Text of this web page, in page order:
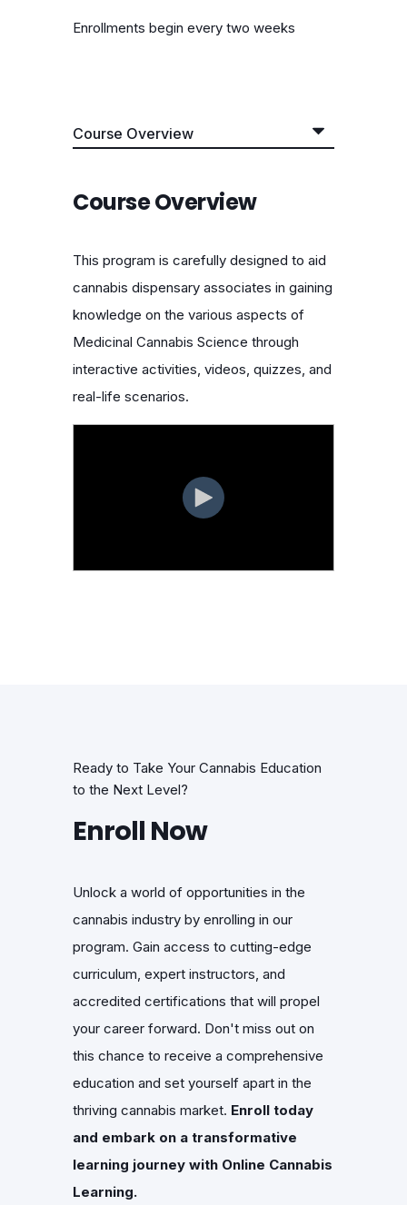
Enrollments begin every two weeks
Course Overview
This program is carefully designed to aid
cannabis dispensary associates in gaining
knowledge on the various aspects of
Medicinal Cannabis Science through
interactive activities, videos, quizzes, and
real-life scenarios.
Ready to Take Your Cannabis Education
to the Next Level?
Enroll Now
Unlock a world of opportunities in the
cannabis industry by enrolling in our
program. Gain access to cutting-edge
curriculum, expert instructors, and
accredited certifications that will propel
your career forward. Don't miss out on
this chance to receive a comprehensive
education and set yourself apart in the
thriving cannabis market. Enroll today
and embark on a transformative
learning journey with Online Cannabis
Learning.